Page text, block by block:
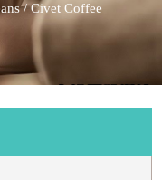
/Civet Coffee